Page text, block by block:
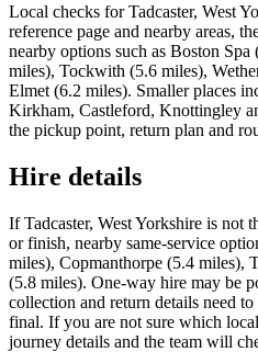
Local checks for Tadcaster, West
reference page and nearby areas,
nearby options such as Boston
miles), Tockwith (5.6 miles),
Elmet (6.2 miles). Smaller places
Kirkham, Castleford, Knottingley
the pickup point, return plan and
Hire details
If Tadcaster, West Yorkshire is not
or finish, nearby same-service
miles), Copmanthorpe (5.4 miles),
(5.8 miles). One-way hire may be
collection and return details need
final. If you are not sure which
journey details and the team will